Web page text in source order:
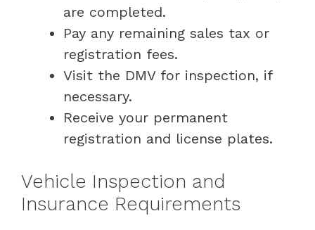
are completed.
Pay any remaining sales tax or
registration fees.
Visit the DMV for inspection, if
necessary.
Receive your permanent
registration and license plates.
Vehicle Inspection and
Insurance Requirements